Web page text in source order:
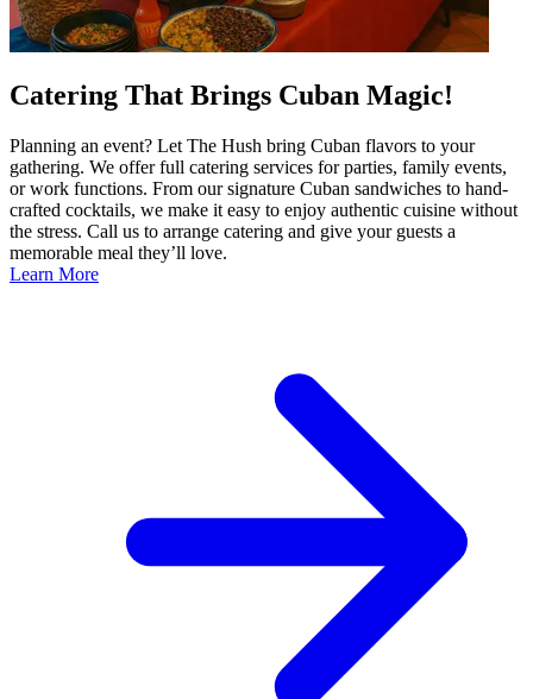
Catering That Brings Cuban Magic!
Planning an event? Let The Hush bring Cuban flavors to your
gathering. We offer full catering services for parties, family events,
or work functions. From our signature Cuban sandwiches to hand-
crafted cocktails, we make it easy to enjoy authentic cuisine without
the stress. Call us to arrange catering and give your guests a
memorable meal they’ll love.
Learn More